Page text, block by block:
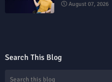
August 07, 2026
Search This Blog